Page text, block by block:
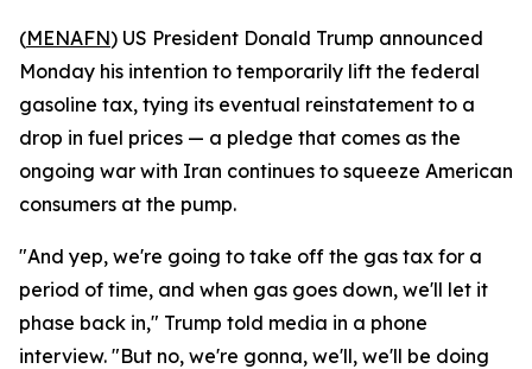
(MENAFN) US President Donald Trump announced
Monday his intention to temporarily lift the federal
gasoline tax, tying its eventual reinstatement to a
drop in fuel prices — a pledge that comes as the
ongoing war with Iran continues to squeeze American
consumers at the pump.
"And yep, we're going to take off the gas tax for a
period of time, and when gas goes down, we'll let it
phase back in," Trump told media in a phone
interview. "But no, we're gonna, we'll, we'll be doing